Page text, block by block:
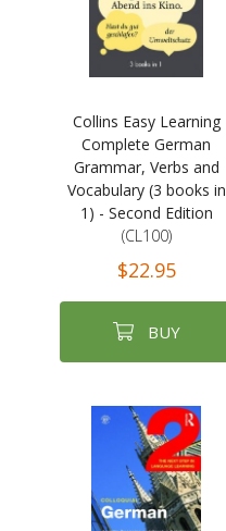
Collins Easy Learning
Complete German
Grammar, Verbs and
Vocabulary (3 books in
1) - Second Edition
(CL100)
$22.95
BUY